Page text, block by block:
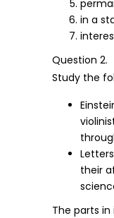
in a
Question 2.
Study the
their
The parts